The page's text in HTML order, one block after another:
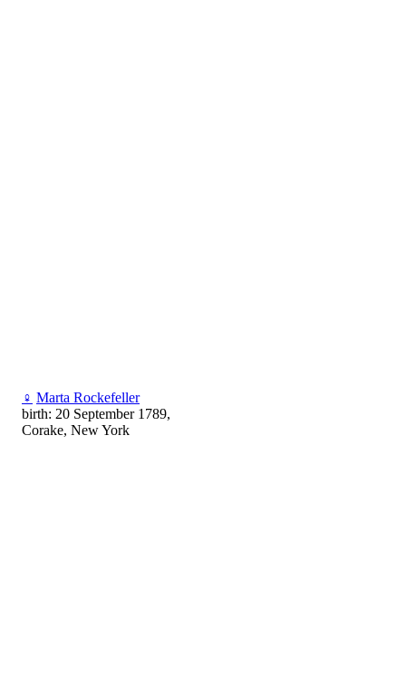
♀ Marta Rockefeller
birth: 20 September 1789,
Corake, New York